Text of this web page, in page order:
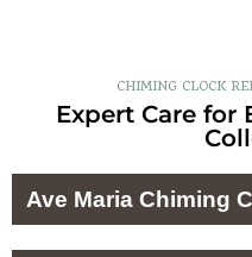
CHIMING CLOCK
Expert Care for
Ave Maria Chiming